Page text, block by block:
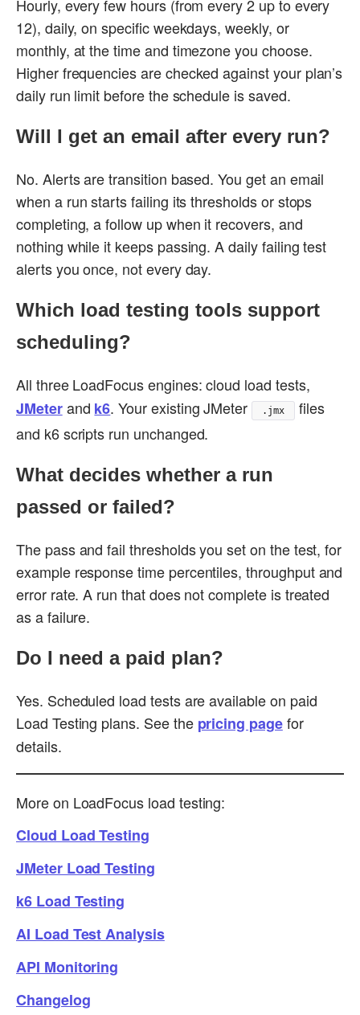
Hourly, every few hours (from every 2 up to every
12), daily, on specific weekdays, weekly, or
monthly, at the time and timezone you choose.
Higher frequencies are checked against your plan’s
daily run limit before the schedule is saved.
Will I get an email after every run?
No. Alerts are transition based. You get an email
when a run starts failing its thresholds or stops
completing, a follow up when it recovers, and
nothing while it keeps passing. A daily failing test
alerts you once, not every day.
Which load testing tools support
scheduling?
All three LoadFocus engines: cloud load tests,
JMeterand k6. Your existing JMeter .jmx
files
and k6 scripts run unchanged.
What decides whether a run
passed or failed?
The pass and fail thresholds you set on the test, for
example response time percentiles, throughput and
error rate. A run that does not complete is treated
as a failure.
Do I need a paid plan?
Yes. Scheduled load tests are available on paid
Load Testing plans. See the pricing pagefor
details.
More on LoadFocus load testing:
Cloud Load Testing
JMeter Load Testing
k6 Load Testing
AI Load Test Analysis
API Monitoring
Changelog